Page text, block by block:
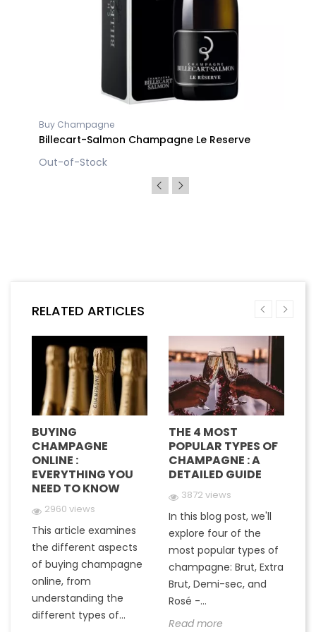
Buy Champagne
Billecart-Salmon Champagne Le Reserve
Out-of-Stock
RELATED ARTICLES
BUYING
CHAMPAGNE
ONLINE :
EVERYTHING YOU
NEED TO KNOW
2960 views
This article examines
the different aspects
of buying champagne
online, from
understanding the
different types of...
THE 4 MOST
POPULAR TYPES OF
CHAMPAGNE : A
DETAILED GUIDE
3872 views
In this blog post, we'll
explore four of the
most popular types of
champagne: Brut, Extra
Brut, Demi-sec, and
Rosé -...
Read more